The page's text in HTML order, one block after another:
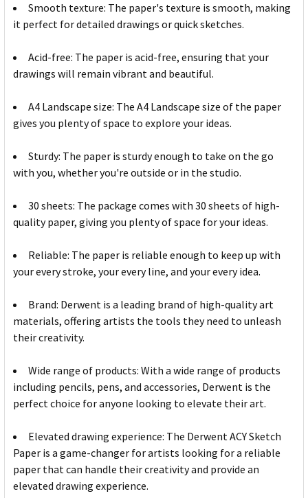
Smooth texture: The paper's texture is smooth, making
it perfect for detailed drawings or quick sketches.
Acid-free: The paper is acid-free, ensuring that your
drawings will remain vibrant and beautiful.
A4 Landscape size: The A4 Landscape size of the paper
gives you plenty of space to explore your ideas.
Sturdy: The paper is sturdy enough to take on the go
with you, whether you're outside or in the studio.
30 sheets: The package comes with 30 sheets of high-
quality paper, giving you plenty of space for your ideas.
Reliable: The paper is reliable enough to keep up with
your every stroke, your every line, and your every idea.
Brand: Derwent is a leading brand of high-quality art
materials, offering artists the tools they need to unleash
their creativity.
Wide range of products: With a wide range of products
including pencils, pens, and accessories, Derwent is the
perfect choice for anyone looking to elevate their art.
Elevated drawing experience: The Derwent ACY Sketch
Paper is a game-changer for artists looking for a reliable
paper that can handle their creativity and provide an
elevated drawing experience.